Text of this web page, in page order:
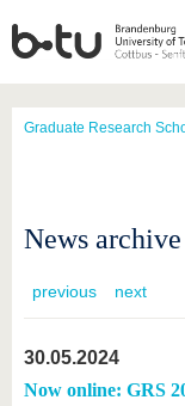
Graduate Research
News archive
previous next
30.05.2024
Now online: GRS